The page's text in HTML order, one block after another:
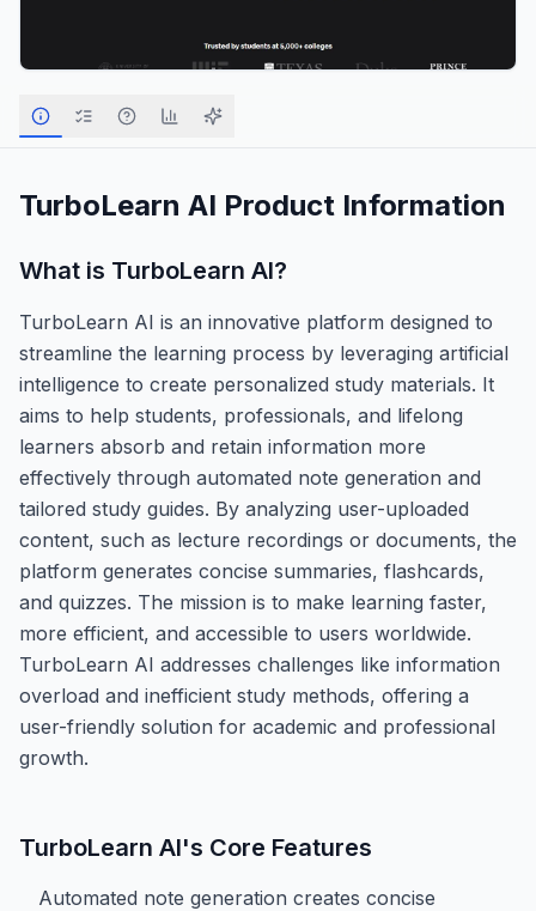
TurboLearn AI Product Information
What is TurboLearn AI?
TurboLearn AI is an innovative platform designed to
streamline the learning process by leveraging artificial
intelligence to create personalized study materials. It
aims to help students, professionals, and lifelong
learners absorb and retain information more
effectively through automated note generation and
tailored study guides. By analyzing user-uploaded
content, such as lecture recordings or documents, the
platform generates concise summaries, flashcards,
and quizzes. The mission is to make learning faster,
more efficient, and accessible to users worldwide.
TurboLearn AI addresses challenges like information
overload and inefficient study methods, offering a
user-friendly solution for academic and professional
growth.
TurboLearn AI's Core Features
Automated note generation creates concise